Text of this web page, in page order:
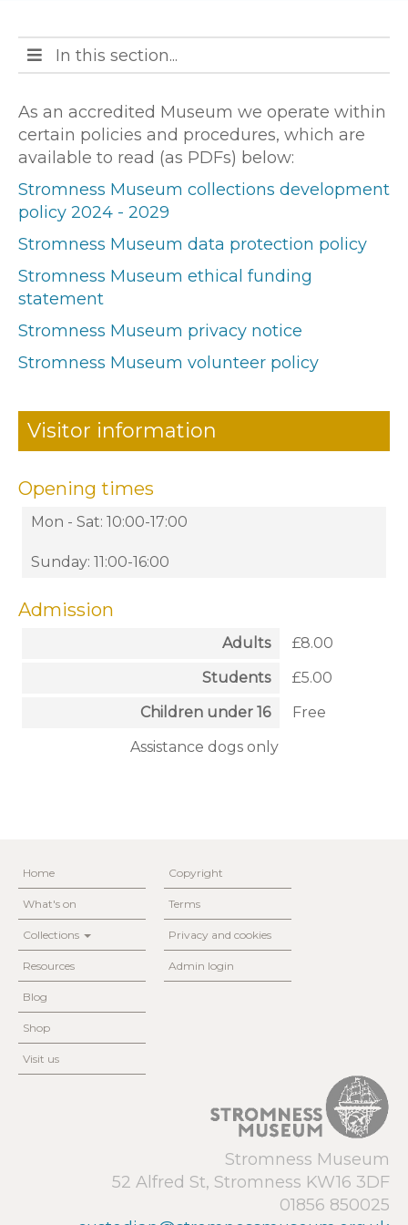
Open
main
In this section...
As an accredited Museum we operate within
certain policies and procedures, which are
available to read (as PDFs) below:
Stromness Museum collections development
policy 2024 - 2029
Stromness Museum data protection policy
Stromness Museum ethical funding
statement
Stromness Museum privacy notice
Stromness Museum volunteer policy
Visitor information
Opening times
Mon - Sat: 10:00-17:00
Sunday: 11:00-16:00
Admission
Adults
£8.00
Students
£5.00
Children under 16
Free
Assistance dogs only
Home
What's on
Collections
Resources
Blog
Shop
Visit us
Copyright
Terms
Privacy and cookies
Admin login
Stromness Museum
52 Alfred St, Stromness KW16 3DF
01856 850025